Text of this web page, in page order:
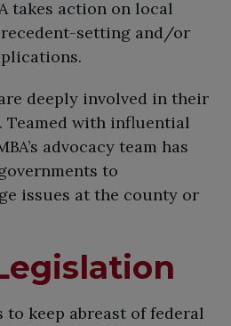
takes action on local
setting and/or
deeply involved in their
Teamed with influential
advocacy team has
to
issues at the county or
to keep abreast of federal